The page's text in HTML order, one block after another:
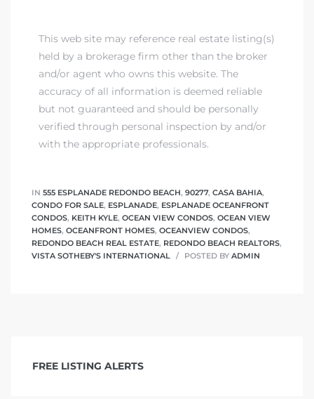
This web site may reference real estate listing(s)
held by a brokerage firm other than the broker
and/or agent who owns this website. The
accuracy of all information is deemed reliable
but not guaranteed and should be personally
verified through personal inspection by and/or
with the appropriate professionals.
IN 555 ESPLANADE REDONDO BEACH, 90277, CASA BAHIA,
CONDO FOR SALE, ESPLANADE, ESPLANADE OCEANFRONT
CONDOS, KEITH KYLE, OCEAN VIEW CONDOS, OCEAN VIEW
HOMES, OCEANFRONT HOMES, OCEANVIEW CONDOS,
REDONDO BEACH REAL ESTATE, REDONDO BEACH REALTORS,
VISTA SOTHEBY'S INTERNATIONAL
POSTED BY ADMIN
FREE LISTING ALERTS